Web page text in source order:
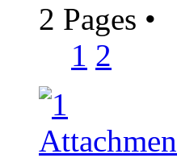
2 Pages •
1 2